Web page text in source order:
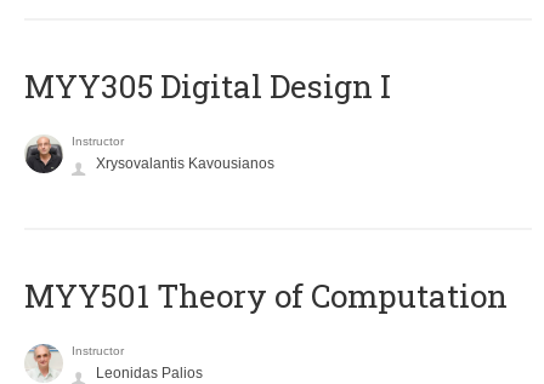
MYY305 Digital Design Ι
Instructor
Xrysovalantis Kavousianos
MYY501 Theory of Computation
Instructor
Leonidas Palios